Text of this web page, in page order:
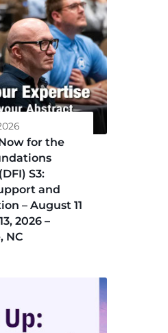
for the
S3:
and
– August 11
2026 –
NC